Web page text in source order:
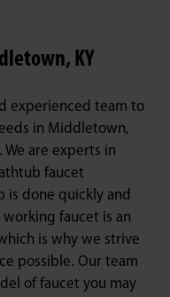
KY
experienced team to
in Middletown,
We are experts in
faucet
is done quickly and
faucet is an
is why we strive
possible. Our team
of faucet you may